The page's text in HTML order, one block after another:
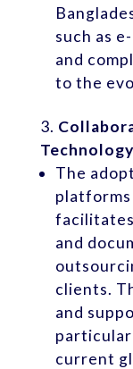
such as
and
to the
The
and
clients.
and
current